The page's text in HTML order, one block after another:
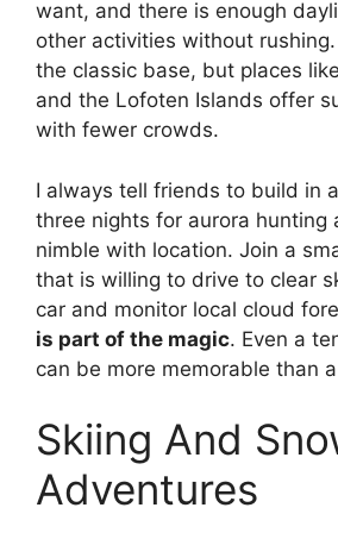
want, and there is enough
other activities without
the classic base, but places
and the Lofoten Islands offer
with fewer crowds.
I always tell friends to build in
three nights for aurora hunting
nimble with location. Join a
that is willing to drive to clear
car and monitor local cloud
is part of the magic. Even a
can be more memorable than
Skiing And
Adventures